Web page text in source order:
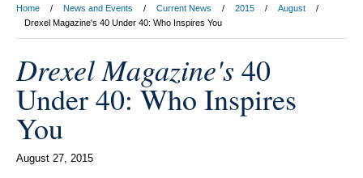
Home News and Events Current News 2015
August
Drexel Magazine's 40 Under 40: Who Inspires You
Drexel Magazine's40
Under 40: Who Inspires
You
August 27, 2015